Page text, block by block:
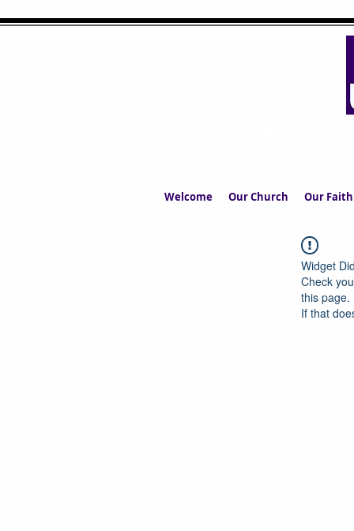
Welcome Our Church Our Faith
Widget
Check
this page.
If that